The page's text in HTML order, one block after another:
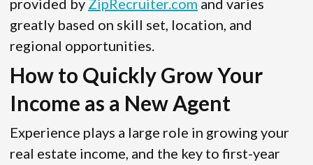
provided by ZipRecruiter.com and varies
greatly based on skill set, location, and
regional opportunities.
How to Quickly Grow Your
Income as a New Agent
Experience plays a large role in growing your
real estate income, and the key to first-year